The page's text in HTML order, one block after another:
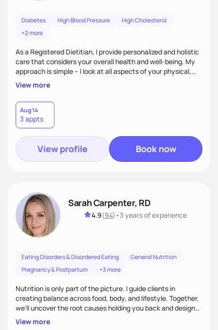
Diabetes High Blood Pressure
High Cholesterol
+2 more
As a Registered Dietitian, I provide personalized and holistic
care that considers your overall health and well-being. My
approach is simple – I look at all aspects of your physical,
mental, emotional, and spiritual health to develop a
customized nutrition plan that meets your unique needs and
preferences. I believe that food is medicine and that a
holistic approach to health can help you achieve optimal
wellness. By combining a food as medicine approach with
mindful eating practice
View more
Aug 14
3 appts
View profile Book now
Sarah Carpenter, RD
4.9(94) •3 yearsof experience
Eating Disorders & Disordered Eating
General Nutrition
Pregnancy & Postpartum
+3 more
Nutrition is only part of the picture. I guide clients in
creating balance across food, body, and lifestyle. Together,
we’ll uncover the root causes holding you back and design
simple, supportive practices that help you feel at peace,
energized, and authentic.
View more